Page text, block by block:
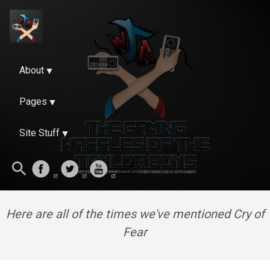
About
Pages
Site Stuff
Here are all of the times we've mentioned Cry of
Fear